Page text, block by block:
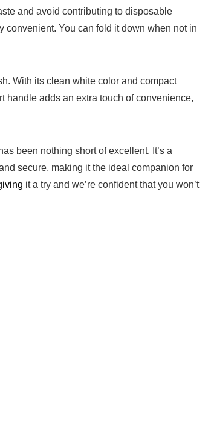
and⁣ avoid contributing to disposable⁤
convenient. You can fold it down when not in
With‍ its clean white color and compact
handle adds an ‍extra touch of convenience,‌
been nothing short of excellent. It’s​ a
secure, making it the ideal companion for
it a try and we’re confident that ‍you won’t